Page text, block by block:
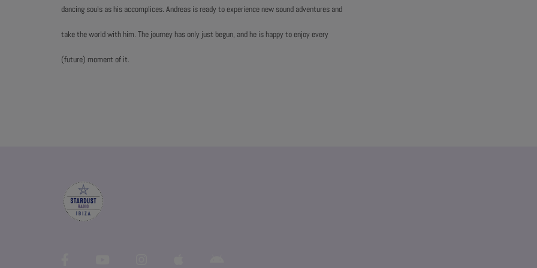
dancing souls as his accomplices. Andreas is ready to experience new sound adventures and
take the world with him. The journey has only just begun, and he is happy to enjoy every
(future) moment of it.